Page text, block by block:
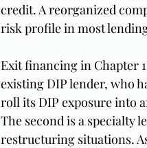
credit. A reorganized
risk profile in most
Exit financing in Chapter
existing DIP lender, who
roll its DIP exposure into
The second is a specialty
restructuring situations.